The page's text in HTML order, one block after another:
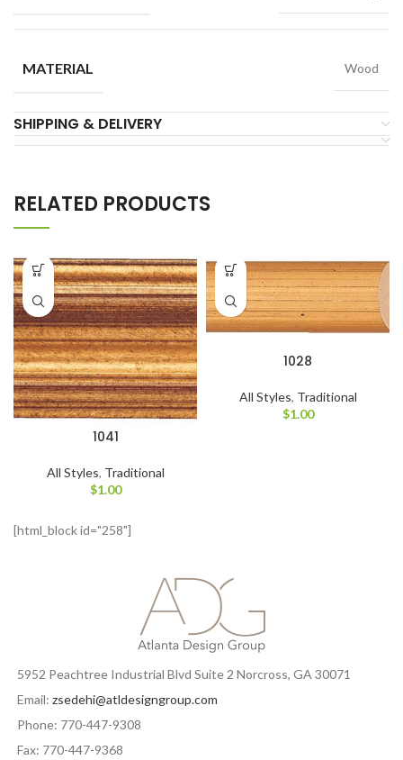
MATERIAL Wood
SHIPPING & DELIVERY
RELATED PRODUCTS
1041
All Styles, Traditional
$1.00
1028
All Styles, Traditional
$1.00
[html_block id="258"]
5952 Peachtree Industrial Blvd Suite 2 Norcross, GA 30071
Email: zsedehi@atldesigngroup.com
Phone: 770-447-9308
Fax: 770-447-9368